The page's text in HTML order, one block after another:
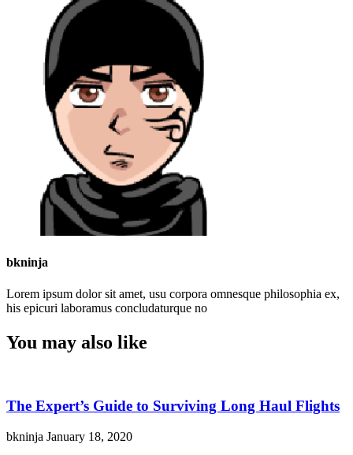
bkninja
Lorem ipsum dolor sit amet, usu corpora omnesque philosophia ex,
his epicuri laboramus concludaturque no
You may also like
The Expert’s Guide to Surviving Long Haul Flights
bkninja January 18, 2020